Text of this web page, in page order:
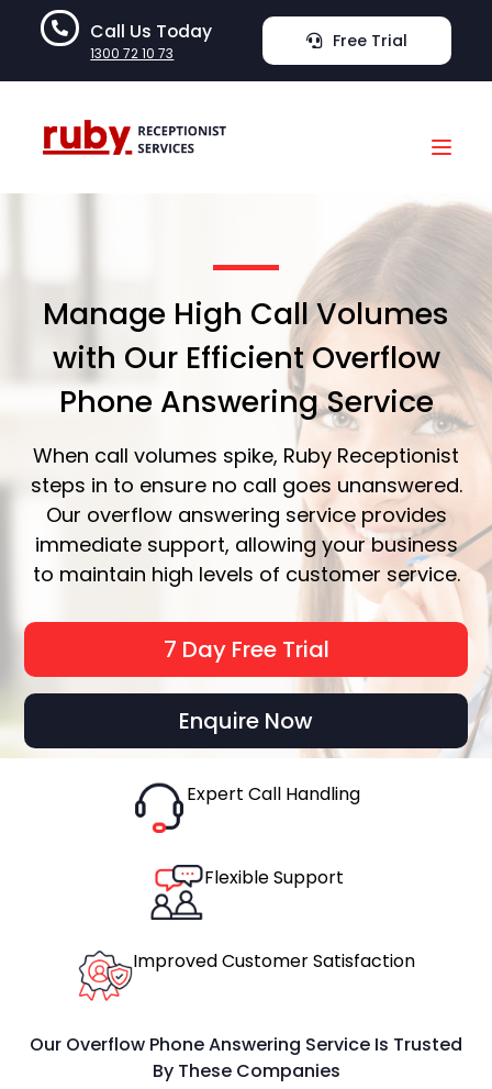
Call Us Today
1300 72 10 73
Free Trial
Manage High Call Volumes
with Our Efficient Overflow
Phone Answering Service
When call volumes spike, Ruby Receptionist
steps in to ensure no call goes unanswered.
Our overflow answering service provides
immediate support, allowing your business
to maintain high levels of customer service.
7 Day Free Trial
Enquire Now
Expert Call Handling
Flexible Support
Improved Customer Satisfaction
Our Overflow Phone Answering Service Is Trusted
By These Companies